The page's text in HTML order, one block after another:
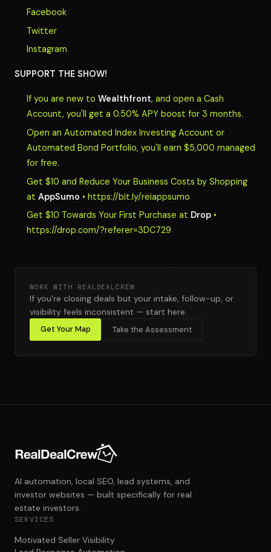
Facebook
Twitter
Instagram
SUPPORT THE SHOW!
If you are new to Wealthfront, and open a Cash
Account, you'll get a 0.50% APY boost for 3 months.
Open an Automated Index Investing Account or
Automated Bond Portfolio, you'll earn $5,000 managed
for free.
Get $10 and Reduce Your Business Costs by Shopping
at AppSumo • https://bit.ly/reiappsumo
Get $10 Towards Your First Purchase at Drop •
https://drop.com/?referer=3DC729
WORK WITH REALDEALCREW
If you're closing deals but your intake, follow-up, or
visibility feels inconsistent — start here.
Get Your Map Take the Assessment
AI automation, local SEO, lead systems, and
investor websites — built specifically for real
estate investors.
SERVICES
Motivated Seller Visibility